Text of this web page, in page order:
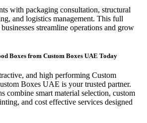
with packaging consultation, structural
and logistics management. This full
streamline operations and grow
Boxes from Custom Boxes UAE Today
and high performing Custom
Boxes UAE is your trusted partner.
combine smart material selection, custom
and cost effective services designed